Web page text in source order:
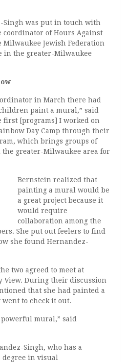
was put in touch with
coordinator of Hours Against
Milwaukee Jewish Federation
in the greater-Milwaukee
in March there had
paint a mural,” said
first [programs] I worked on
Day Camp through their
which brings groups of
greater-Milwaukee area for
Bernstein realized that
painting a mural would be
a great project because it
would require
collaboration among the
She put out feelers to find
she found Hernandez-
two agreed to meet at
View. During their discussion
that she had painted a
to check it out.
mural,” said
Singh, who has a
degree in visual